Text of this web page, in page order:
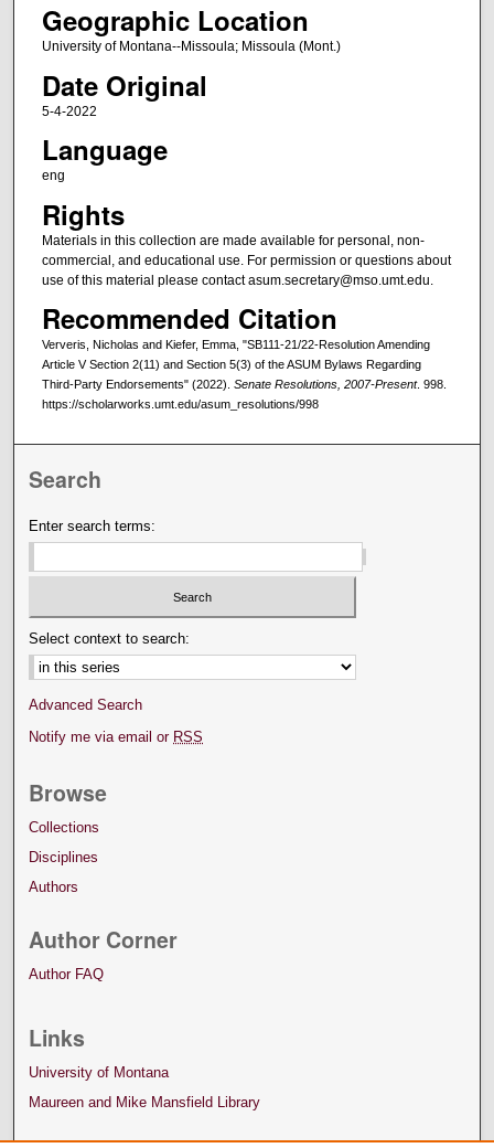
Geographic Location
University of Montana--Missoula; Missoula (Mont.)
Date Original
5-4-2022
Language
eng
Rights
Materials in this collection are made available for personal, non-
commercial, and educational use. For permission or questions about
use of this material please contact asum.secretary@mso.umt.edu.
Recommended Citation
Ververis, Nicholas and Kiefer, Emma, "SB111-21/22-Resolution Amending
Article V Section 2(11) and Section 5(3) of the ASUM Bylaws Regarding
Third-Party Endorsements" (2022). Senate Resolutions, 2007-Present. 998.
https://scholarworks.umt.edu/asum_resolutions/998
Search
Enter search terms:
Select context to search:
Advanced Search
Notify me via email or RSS
Browse
Collections
Disciplines
Authors
Author Corner
Author FAQ
Links
University of Montana
Maureen and Mike Mansfield Library